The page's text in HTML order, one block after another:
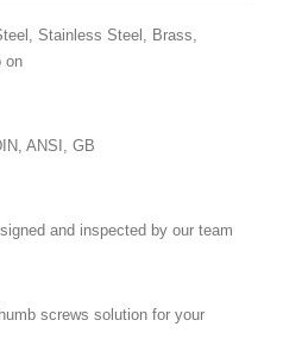
Stainless Steel, Brass,
on
ANSI, GB
and inspected by our team
screws solution for your